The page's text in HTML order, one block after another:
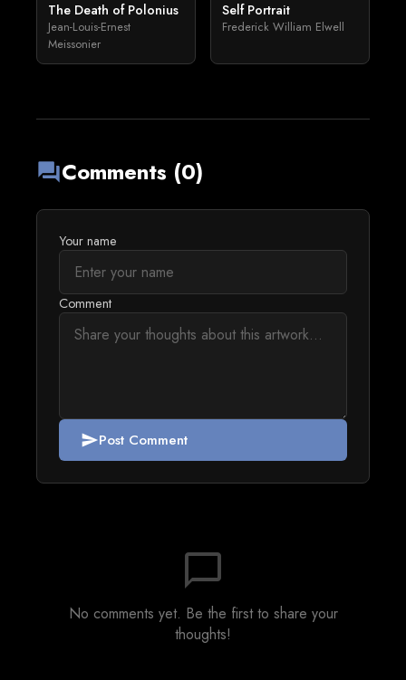
The Death of Polonius
Jean-Louis-Ernest
Meissonier
Self Portrait
Frederick William Elwell
forumComments (0)
Your name
Comment
sendPost Comment
chat_bubble_outline
No comments yet. Be the first to share your
thoughts!